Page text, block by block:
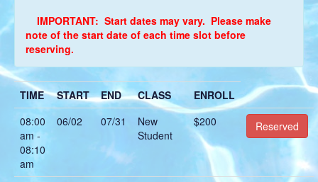
IMPORTANT: Start dates may vary. Please make
note of the start date of each time slot before
reserving.
TIME START END CLASS
ENROLL
08:00
am -
08:10
am
06/02 07/31
New
Student
$200 Reserved